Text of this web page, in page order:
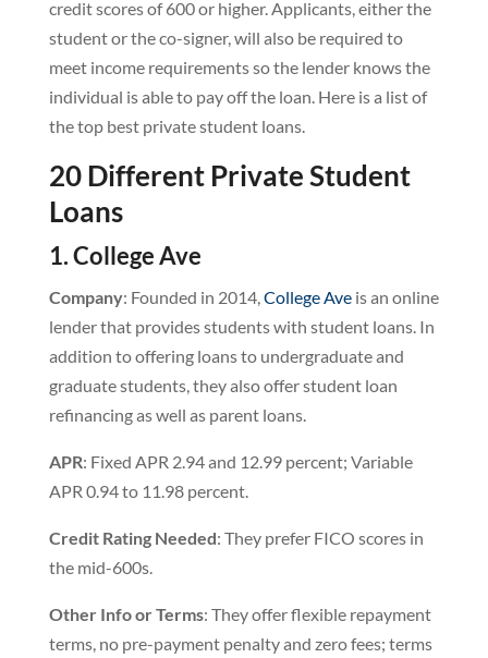
credit scores of 600 or higher. Applicants, either the
student or the co-signer, will also be required to
meet income requirements so the lender knows the
individual is able to pay off the loan. Here is a list of
the top best private student loans.
20 Different Private Student
Loans
1. College Ave
Company: Founded in 2014,College Aveis an online
lender that provides students with student loans. In
addition to offering loans to undergraduate and
graduate students, they also offer student loan
refinancing as well as parent loans.
APR: Fixed APR 2.94 and 12.99 percent; Variable
APR 0.94 to 11.98 percent.
Credit Rating Needed: They prefer FICO scores in
the mid-600s.
Other Info or Terms: They offer flexible repayment
terms, no pre-payment penalty and zero fees; terms